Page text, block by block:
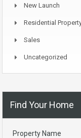
New Launch
Residential
Sales
Uncategorized
Find Your Home
Property Name